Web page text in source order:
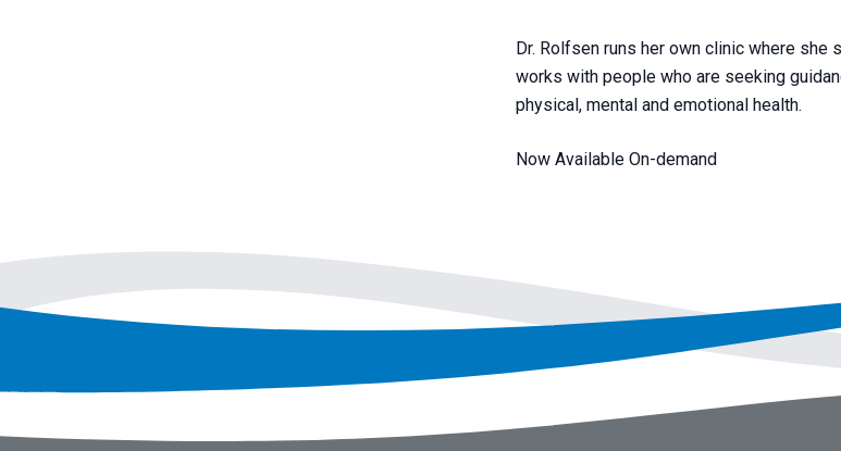
Dr. Rolfsen runs her own clinic where
works with people who are seeking
physical, mental and emotional health.
Now Available On-demand